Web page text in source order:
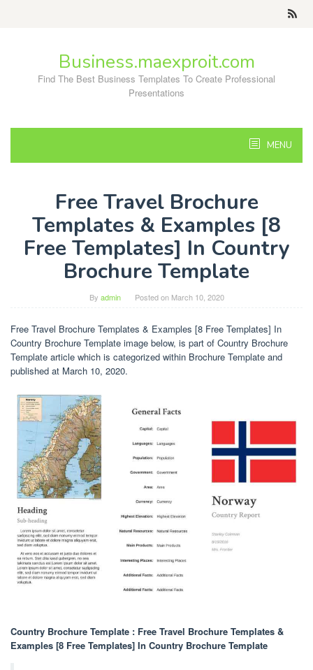
Business.maexproit.com
Find The Best Business Templates To Create Professional
Presentations
MENU
Free Travel Brochure
Templates & Examples [8
Free Templates] In Country
Brochure Template
By admin Posted on March 10, 2020
Free Travel Brochure Templates & Examples [8 Free Templates] In
Country Brochure Template image below, is part of Country Brochure
Template article which is categorized within Brochure Template and
published at March 10, 2020.
Country Brochure Template : Free Travel Brochure Templates &
Examples [8 Free Templates] In Country Brochure Template